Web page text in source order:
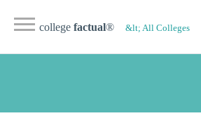
college factual® &lt; All Colleges